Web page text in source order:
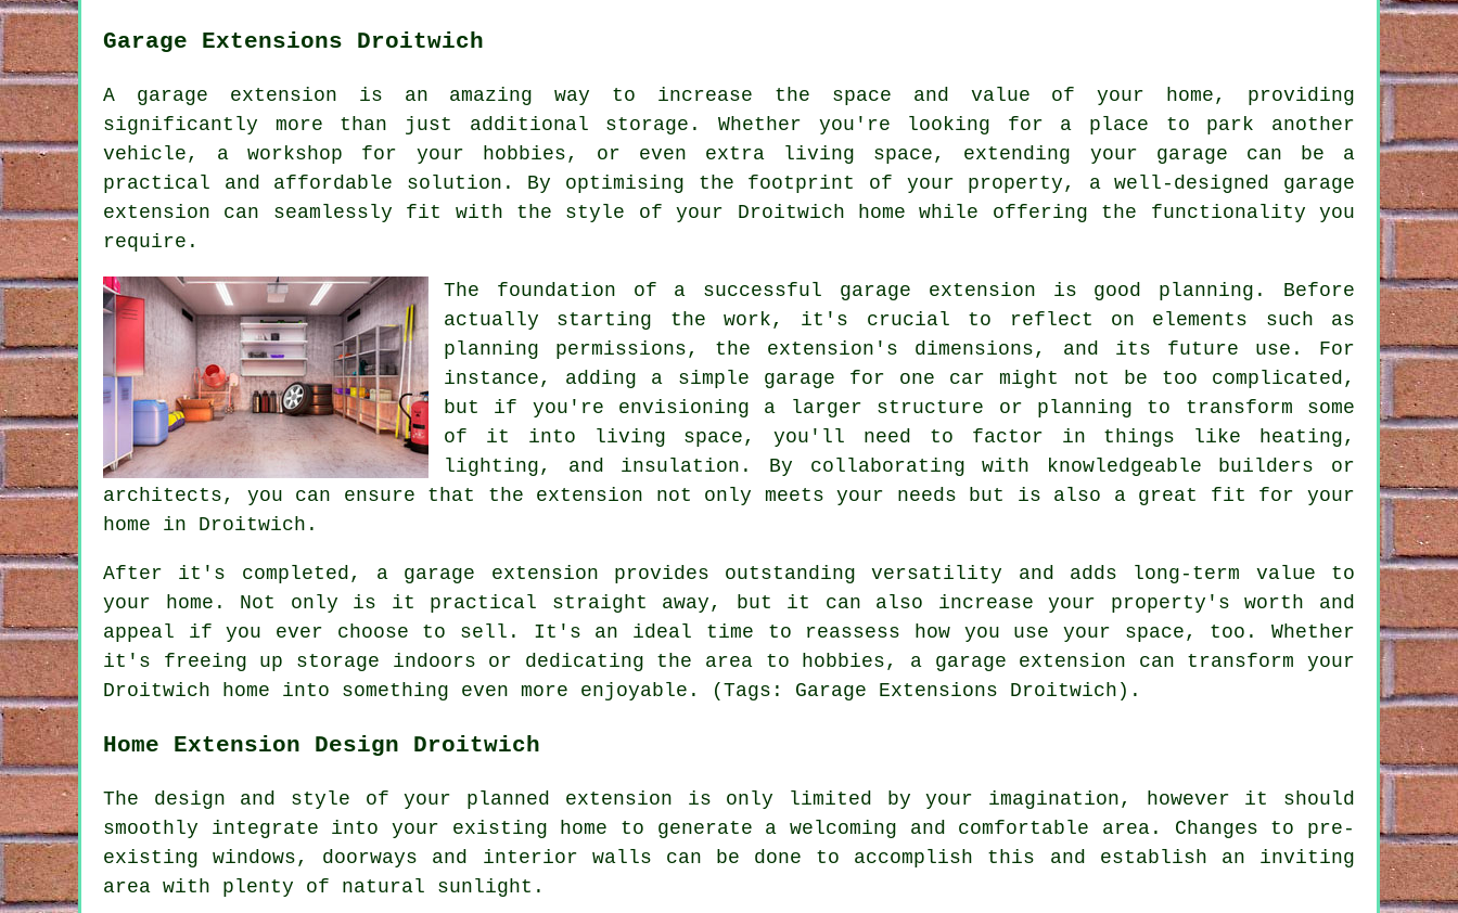
Garage Extensions Droitwich
A garage extension is an amazing way to increase the space and value of your home, providing
significantly more than just additional storage. Whether you're looking for a place to park another
vehicle, a workshop for your hobbies, or even extra living space, extending your garage can be a
practical and affordable solution. By optimising the footprint of your property, a well-designed garage
extension can seamlessly fit with the style of your Droitwich home while offering the functionality you
require.
The foundation of a successful garage extension is good planning. Before
actually starting the work, it's crucial to reflect on elements such as
planning permissions, the extension's dimensions, and its future use. For
instance, adding a simple garage for one car might not be too complicated,
but if you're envisioning a larger structure or planning to transform some
of it into living space, you'll need to factor in things like heating,
lighting, and insulation. By collaborating with knowledgeable builders or
architects, you can ensure that the extension not only meets your needs but is also a great fit for your
home in Droitwich.
After it's completed, a garage extension provides outstanding versatility and adds long-term value to
your home. Not only is it practical straight away, but it can also increase your property's worth and
appeal if you ever choose to sell. It's an ideal time to reassess how you use your space, too. Whether
it's freeing up storage indoors or dedicating the area to hobbies, a garage extension can transform your
Droitwich home into something even more enjoyable. (Tags: Garage Extensions Droitwich).
Home Extension Design Droitwich
The design and style of your planned extension is only limited by your imagination, however it should
smoothly integrate into your existing home to generate a welcoming and comfortable area. Changes to pre-
existing windows, doorways and interior walls can be done to accomplish this and establish an inviting
area with plenty of natural sunlight.